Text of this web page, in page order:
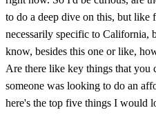
to do a deep dive on this, but like
necessarily specific to California,
know, besides this one or like,
Are there like key things that
someone was looking to do an
here's the top five things I would